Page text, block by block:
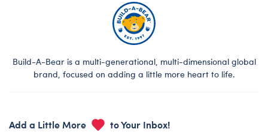
Build-A-Bear is a multi-generational, multi-dimensional global
brand, focused on adding a little more heart to life.
Add a Little More to Your Inbox!